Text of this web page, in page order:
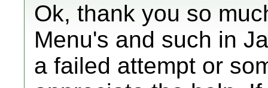
Ok, thank you so
Menu's and such in
a failed attempt or